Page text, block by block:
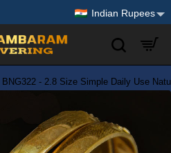
Indian Rupees
BNG322 - 2.8 Size Simple Daily Use